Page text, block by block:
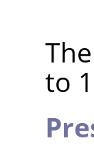
to